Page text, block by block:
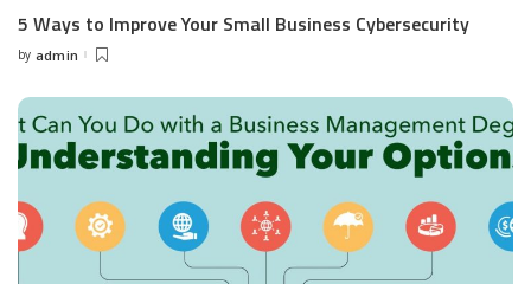
5 Ways to Improve Your Small Business Cybersecurity
Posted
by admin